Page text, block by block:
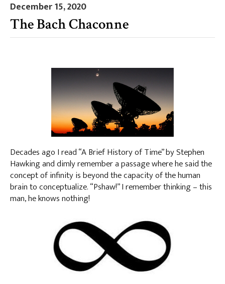
December 15, 2020
The Bach Chaconne
Decades ago I read “A Brief History of Time” by Stephen
Hawking and dimly remember a passage where he said the
concept of infinity is beyond the capacity of the human
brain to conceptualize. “Pshaw!” I remember thinking – this
man, he knows nothing!